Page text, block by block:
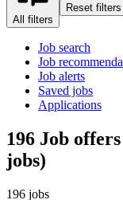
All filters
Reset filters
Job search
Job
Job alerts
Saved jobs
Applications
196 Job
jobs)
196 jobs